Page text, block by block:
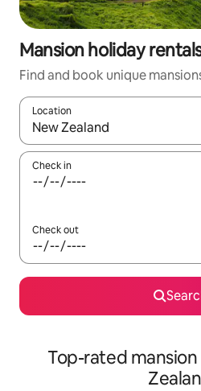
Mansion holiday
Find and book unique
Location
When results are available,
Check in
Check out
Top-rated